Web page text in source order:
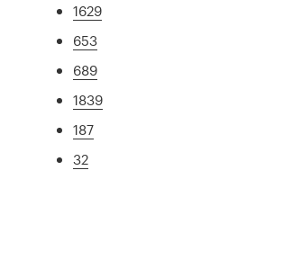
1629
653
689
1839
187
32